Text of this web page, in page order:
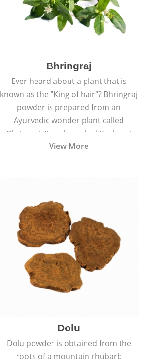
Bhringraj
Ever heard about a plant that is
known as the "King of hair"? Bhringraj
powder is prepared from an
Ayurvedic wonder plant called
Bhringraj. It is also called Kesharaj
because of its strong ability to
View More
Dolu
Dolu powder is obtained from the
roots of a mountain rhubarb